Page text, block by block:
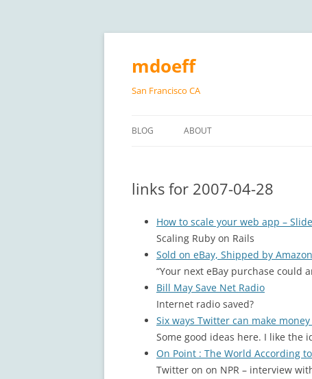
Skip
content
mdoeff
San Francisco CA
BLOG ABOUT
links for 2007-04-28
How to scale your web app –
Scaling Ruby on Rails
Sold on eBay, Shipped by
“Your next eBay purchase could
Bill May Save Net Radio
Internet radio saved?
Six ways Twitter can make
Some good ideas here. I like the
On Point : The World According
Twitter on on NPR – interview